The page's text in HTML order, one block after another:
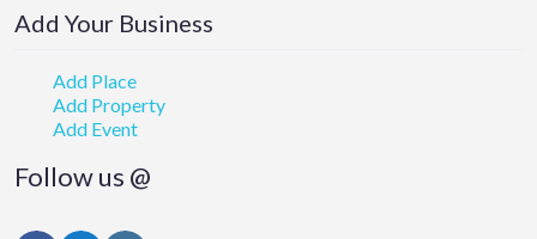
Add Your Business
Add Place
Add Property
Add Event
Follow us @